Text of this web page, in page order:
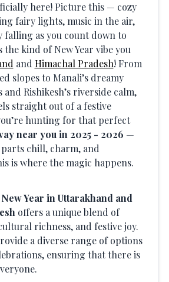
here! Picture this — cozy
fairy lights, music in the air,
falling as you count down to
the kind of New Year vibe you
and Himachal Pradesh! From
slopes to Manali’s dreamy
Rishikesh’s riverside calm,
straight out of a festive
hunting for that perfect
near you in 2025 - 2026 —
parts chill, charm, and
is where the magic happens.
New Year in Uttarakhand and
offers a unique blend of
richness, and festive joy.
a diverse range of options
ensuring that there is